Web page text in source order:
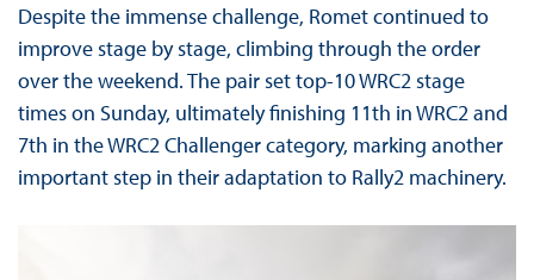
Despite the immense challenge, Romet continued to
improve stage by stage, climbing through the order
over the weekend. The pair set top-10 WRC2 stage
times on Sunday, ultimately finishing 11th in WRC2 and
7th in the WRC2 Challenger category, marking another
important step in their adaptation to Rally2 machinery.